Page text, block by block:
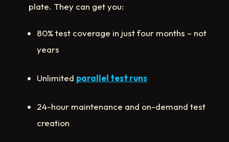
plate. They can get you:
80% test coverage in just four months – not
years
Unlimited parallel test runs
24-hour maintenance and on-demand test
creation